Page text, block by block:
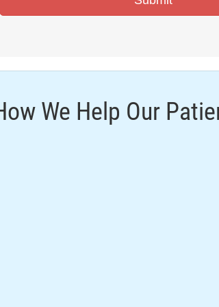
We Help Our